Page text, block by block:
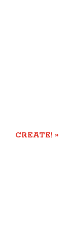
CREATE! »